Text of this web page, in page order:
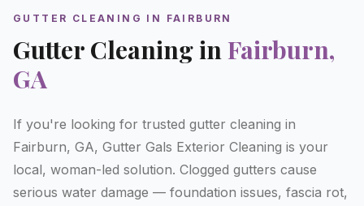
GUTTER CLEANING IN FAIRBURN
Gutter Cleaning inFairburn,
GA
If you're looking for trusted gutter cleaning in
Fairburn, GA, Gutter Gals Exterior Cleaning is your
local, woman-led solution. Clogged gutters cause
serious water damage — foundation issues, fascia rot,